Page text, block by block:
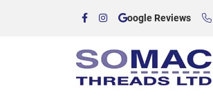
oogle Reviews